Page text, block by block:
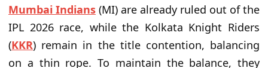
Mumbai Indians (MI) are already ruled out of the
IPL 2026 race, while the Kolkata Knight Riders
(KKR) remain in the title contention, balancing
on a thin rope. To maintain the balance, they